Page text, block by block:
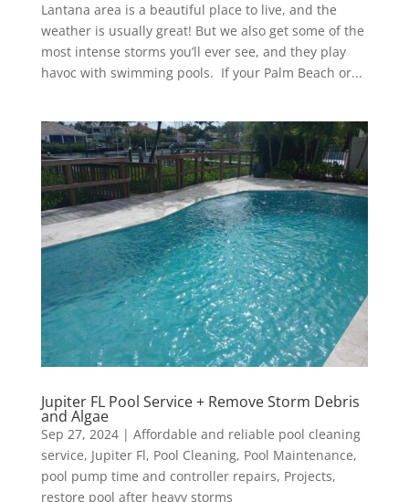
Lantana area is a beautiful place to live, and the
weather is usually great! But we also get some of the
most intense storms you’ll ever see, and they play
havoc with swimming pools. If your Palm Beach or...
Jupiter FL Pool Service + Remove Storm Debris
and Algae
Sep 27, 2024| Affordable and reliable pool cleaning
service, Jupiter Fl, Pool Cleaning, Pool Maintenance,
pool pump time and controller repairs, Projects,
restore pool after heavy storms